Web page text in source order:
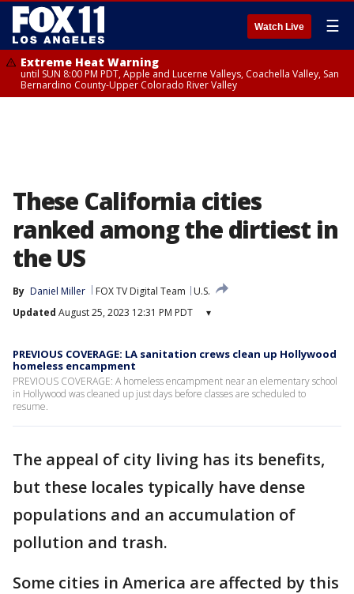
Watch Live ☰
Extreme Heat Warning
until SUN 8:00 PM PDT, Apple and Lucerne Valleys, Coachella Valley, San
Bernardino County-Upper Colorado River Valley
These California cities
ranked among the dirtiest in
the US
By Daniel Miller FOX TV Digital Team
U.S.
Updated August 25, 2023 12:31 PM PDT ▾
PREVIOUS COVERAGE: LA sanitation crews clean up Hollywood
homeless encampment
PREVIOUS COVERAGE: A homeless encampment near an elementary school
in Hollywood was cleaned up just days before classes are scheduled to
resume.
The appeal of city living has its benefits,
but these locales typically have dense
populations and an accumulation of
pollution and trash.
Some cities in America are affected by this